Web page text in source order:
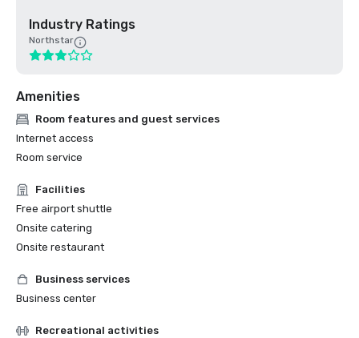
Industry Ratings
Northstar
Amenities
Room features and guest services
Internet access
Room service
Facilities
Free airport shuttle
Onsite catering
Onsite restaurant
Business services
Business center
Recreational activities